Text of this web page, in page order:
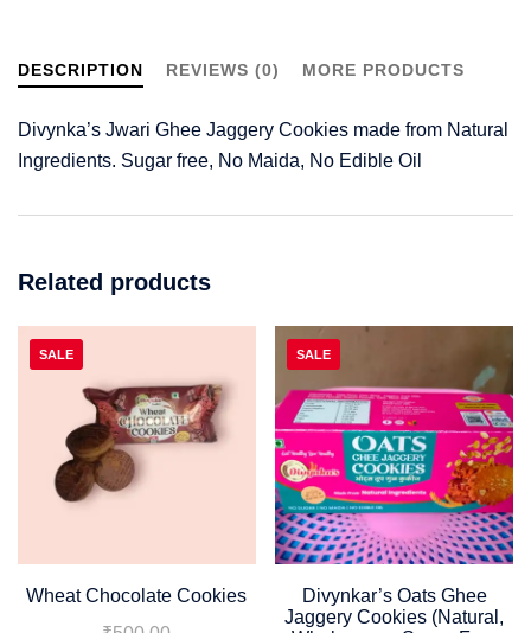
DESCRIPTION REVIEWS (0) MORE PRODUCTS
Divynka’s Jwari Ghee Jaggery Cookies made from Natural
Ingredients. Sugar free, No Maida, No Edible Oil
Related products
SALE
Wheat Chocolate Cookies
SALE
Divynkar’s Oats Ghee
Jaggery Cookies (Natural,